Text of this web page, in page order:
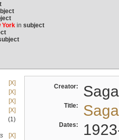
Yorkin subject
[X]
[X]
[X]
[X]
(1)
[X]
Creator:
Title:
Dates: